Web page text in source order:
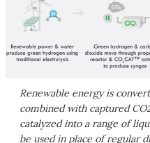
Renewable energy is
combined with captured
catalyzed into a range of
be used in place of regular